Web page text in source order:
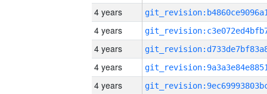
4 years
4 years
4 years
4 years
4 years